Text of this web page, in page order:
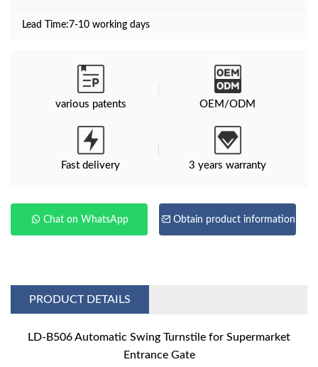
Lead Time:7-10 working days
various patents OEM/ODM
Fast delivery 3 years warranty
Chat on WhatsApp Obtain product information
PRODUCT DETAILS
LD-B506 Automatic Swing Turnstile for Supermarket
Entrance Gate